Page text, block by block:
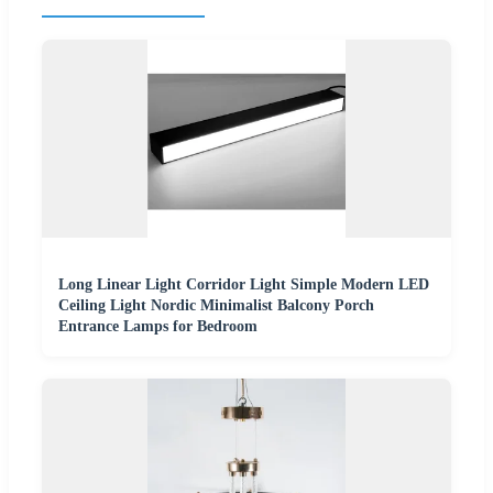
Long Linear Light Corridor Light Simple Modern LED
Ceiling Light Nordic Minimalist Balcony Porch
Entrance Lamps for Bedroom